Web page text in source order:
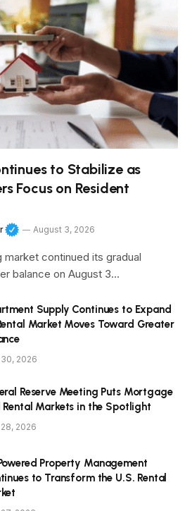
to Stabilize as
Focus on Resident
August 3, 2026
market continued its gradual
balance on August 3…
Supply Continues to Expand
Market Moves Toward Greater
2026
Reserve Meeting Puts Mortgage
Rental Markets in the Spotlight
2026
Property Management
to Transform the U.S. Rental